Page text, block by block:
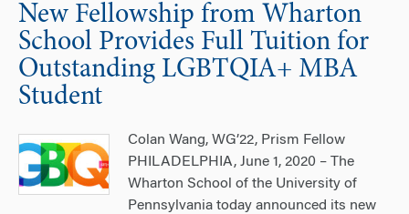
New Fellowship from Wharton
School Provides Full Tuition for
Outstanding LGBTQIA+ MBA
Student
Colan Wang, WG’22, Prism Fellow
PHILADELPHIA, June 1, 2020 – The
Wharton School of the University of
Pennsylvania today announced its new